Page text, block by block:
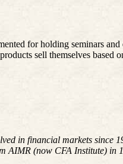
for holding seminars
sell themselves based
in financial markets since
AIMR (now CFA Institute)